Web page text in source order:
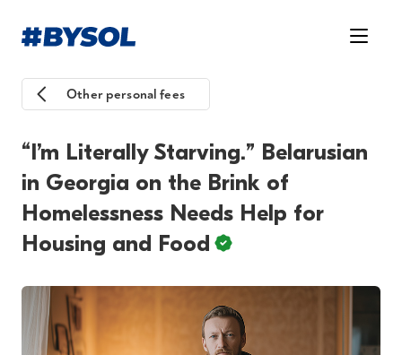
Other personal fees
“I’m Literally Starving.” Belarusian
in Georgia on the Brink of
Homelessness Needs Help for
Housing and Food